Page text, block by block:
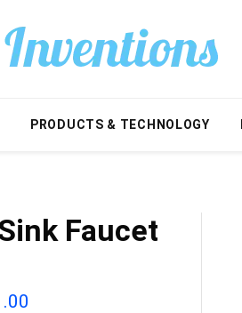
PRODUCTS & TECHNOLOGY
Faucet